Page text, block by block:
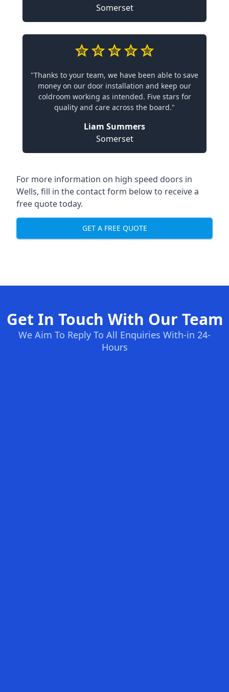
Somerset
"Thanks to your team, we have been able to save
money on our door installation and keep our
coldroom working as intended. Five stars for
quality and care across the board."
Liam Summers
Somerset
For more information on high speed doors in
Wells, fill in the contact form below to receive a
free quote today.
GET A FREE QUOTE
Get In Touch With Our Team
We Aim To Reply To All Enquiries With-in 24-
Hours